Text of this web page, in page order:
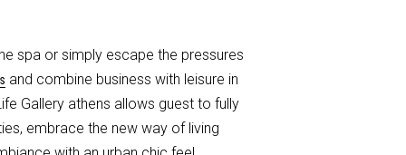
spa or simply escape the pressures
and combine business with leisure in
Gallery athens allows guest to fully
embrace the new way of living